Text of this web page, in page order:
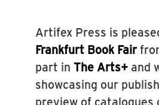
Artifex Press is
Frankfurt Book Fair
part in The Arts+ and
showcasing our
preview of